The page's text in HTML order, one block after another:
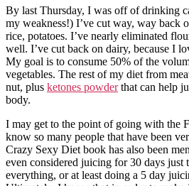
By last Thursday, I was off of drinking
my weakness!) I’ve cut way, way back
rice, potatoes. I’ve nearly eliminated
well. I’ve cut back on dairy, because I
My goal is to consume 50% of the
vegetables. The rest of my diet from
nut, plus ketones powderthat can help
body.
I may get to the point of going with the
know so many people that have been
Crazy Sexy Diet book has also been
even considered juicing for 30 days just
everything, or at least doing a 5 day